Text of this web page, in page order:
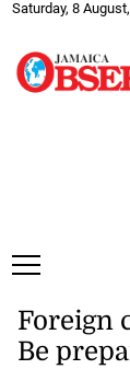
Saturday, 8
Foreign
Be